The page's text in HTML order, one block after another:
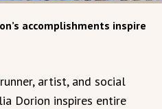
accomplishments inspire
artist, and social
Dorion inspires entire